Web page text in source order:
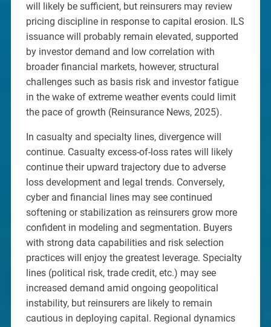
will likely be sufficient, but reinsurers may review
pricing discipline in response to capital erosion. ILS
issuance will probably remain elevated, supported
by investor demand and low correlation with
broader financial markets, however, structural
challenges such as basis risk and investor fatigue
in the wake of extreme weather events could limit
the pace of growth (Reinsurance News, 2025).
In casualty and specialty lines, divergence will
continue. Casualty excess-of-loss rates will likely
continue their upward trajectory due to adverse
loss development and legal trends. Conversely,
cyber and financial lines may see continued
softening or stabilization as reinsurers grow more
confident in modeling and segmentation. Buyers
with strong data capabilities and risk selection
practices will enjoy the greatest leverage. Specialty
lines (political risk, trade credit, etc.) may see
increased demand amid ongoing geopolitical
instability, but reinsurers are likely to remain
cautious in deploying capital. Regional dynamics